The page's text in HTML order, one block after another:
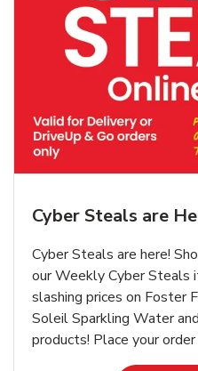
Cyber Steals are
Cyber Steals are here!
our Weekly Cyber Steals
slashing prices on Foster
Soleil Sparkling Water
products! Place your